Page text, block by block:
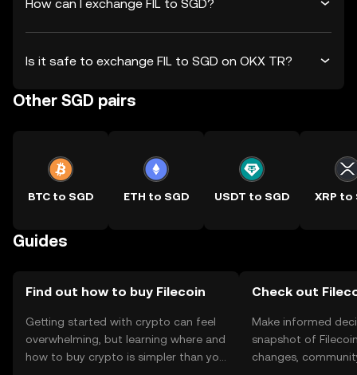
How can I exchange FIL to SGD?
Is it safe to exchange FIL to SGD on OKX TR?
Other SGD pairs
BTC to SGD ETH to SGD USDT to SGD XRP to
Guides
Find out how to buy Filecoin
Getting started with crypto can feel
overwhelming, but learning where and
how to buy crypto is simpler than you
Check out
Make informed
snapshot of
changes,